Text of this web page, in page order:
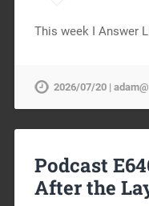
This week I Answer
2026/07/20 |
Podcast
After the